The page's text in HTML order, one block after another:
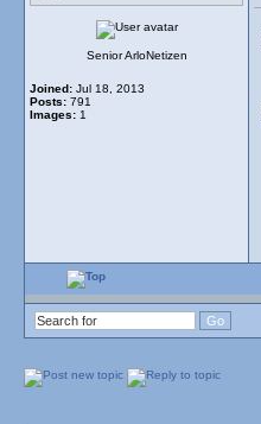
Senior ArloNetizen
Joined: Jul 18, 2013
Posts: 791
Images: 1